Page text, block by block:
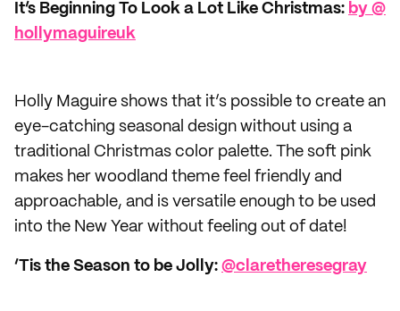
It’s Beginning To Look a Lot Like Christmas: by @​
hollymaguireuk
Holly Maguire shows that it’s possible to create an
eye-catching seasonal design without using a
traditional Christmas color palette. The soft pink
makes her woodland theme feel friendly and
approachable, and is versatile enough to be used
into the New Year without feeling out of date!
‘Tis the Season to be Jolly: @claretheresegray